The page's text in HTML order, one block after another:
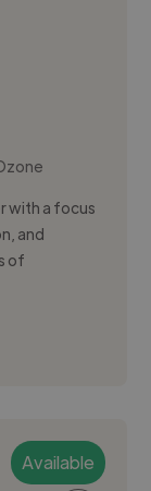
with a focus
and
of
Available